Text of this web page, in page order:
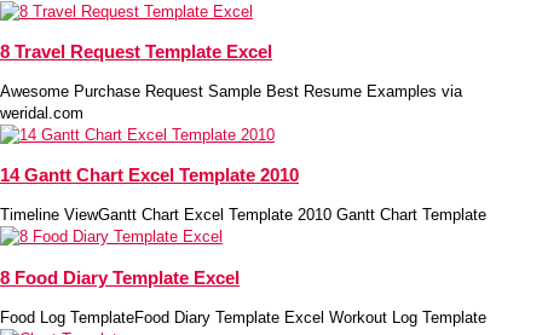
8 Travel Request Template Excel
Awesome Purchase Request Sample Best Resume Examples via
weridal.com
14 Gantt Chart Excel Template 2010
Timeline ViewGantt Chart Excel Template 2010 Gantt Chart Template
8 Food Diary Template Excel
Food Log TemplateFood Diary Template Excel Workout Log Template